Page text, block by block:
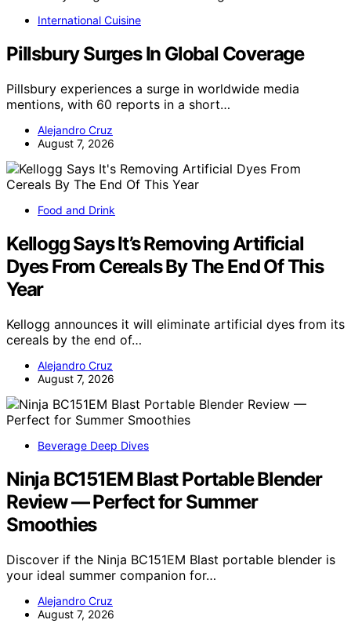
International Cuisine
Pillsbury Surges In Global Coverage
Pillsbury experiences a surge in worldwide media
mentions, with 60 reports in a short…
Alejandro Cruz
August 7, 2026
Food and Drink
Kellogg Says It’s Removing Artificial
Dyes From Cereals By The End Of This
Year
Kellogg announces it will eliminate artificial dyes from its
cereals by the end of…
Alejandro Cruz
August 7, 2026
Beverage Deep Dives
Ninja BC151EM Blast Portable Blender
Review — Perfect for Summer
Smoothies
Discover if the Ninja BC151EM Blast portable blender is
your ideal summer companion for…
Alejandro Cruz
August 7, 2026